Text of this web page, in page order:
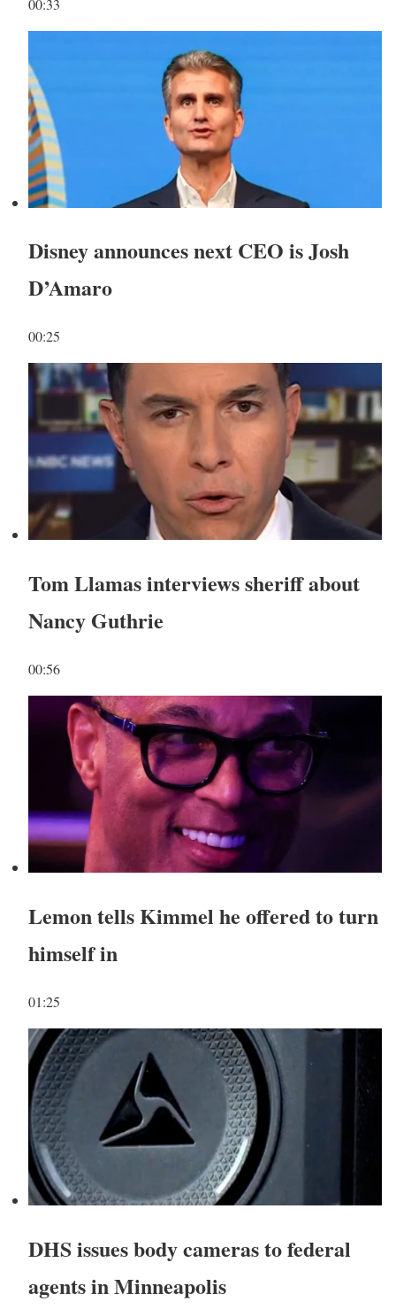
Disney announces next CEO is Josh
D’Amaro
00:25
Tom Llamas interviews sheriff about
Nancy Guthrie
00:56
Lemon tells Kimmel he offered to turn
himself in
01:25
DHS issues body cameras to federal
agents in Minneapolis